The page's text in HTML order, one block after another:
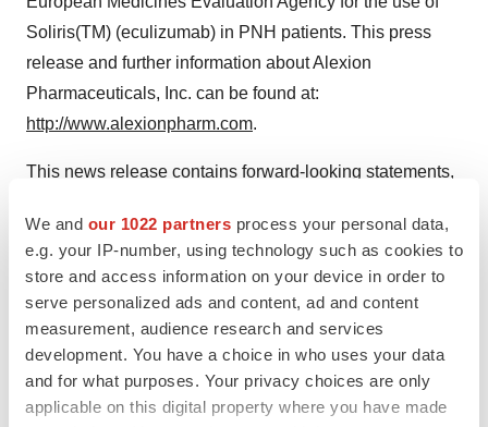
We and our 1022 partners process your personal data,
e.g. your IP-number, using technology such as cookies to
store and access information on your device in order to
serve personalized ads and content, ad and content
measurement, audience research and services
development. You have a choice in who uses your data
and for what purposes. Your privacy choices are only
applicable on this digital property where you have made
Soliris(TM) (eculizumab) in PNH patients. This press
release and further information about Alexion
Pharmaceuticals, Inc. can be found at:
http://www.alexionpharm.com.
This news release contains forward-looking statements,
commercial potential of Soliris(TM)(eculizumab),
initiation and conduct of the PNH OneSource(TM)
treatment support service, and estimates of the number
of people living with PNH. Forward-looking statements
are subject to factors that may cause Alexion's results
and plans to differ from those expected, including
requests by regulatory authorities for additional